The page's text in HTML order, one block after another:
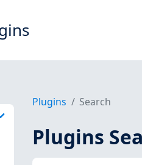
Plugins Search
Plugins